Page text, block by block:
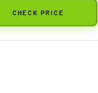
CHECK PRICE